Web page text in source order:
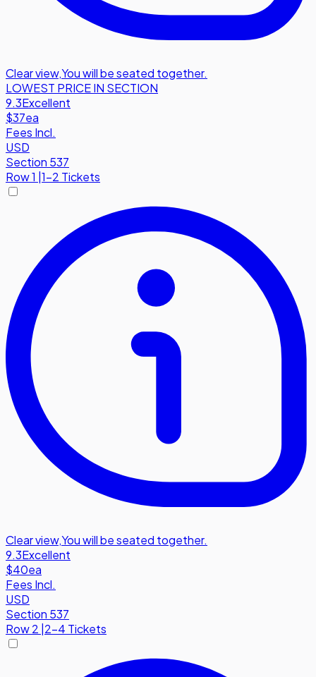
Clear view,You will be seated together.
LOWEST PRICE IN SECTION
9.3Excellent
$37ea
Fees Incl.
USD
Section 537
Row1 1-2 Tickets
Clear view,You will be seated together.
9.3Excellent
$40ea
Fees Incl.
USD
Section 537
Row2 2-4 Tickets